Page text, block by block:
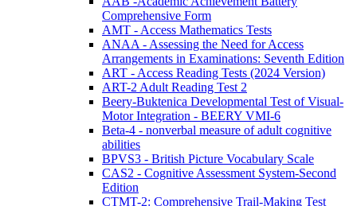
Comprehensive Form
AMT - Access Mathematics Tests
ANAA - Assessing the Need for Access
Arrangements in Examinations: Seventh Edition
ART - Access Reading Tests (2024 Version)
ART-2 Adult Reading Test 2
Beery-Buktenica Developmental Test of Visual-
Motor Integration - BEERY VMI-6
Beta-4 - nonverbal measure of adult cognitive
abilities
BPVS3 - British Picture Vocabulary Scale
CAS2 - Cognitive Assessment System-Second
Edition
CTMT-2: Comprehensive Trail-Making Test